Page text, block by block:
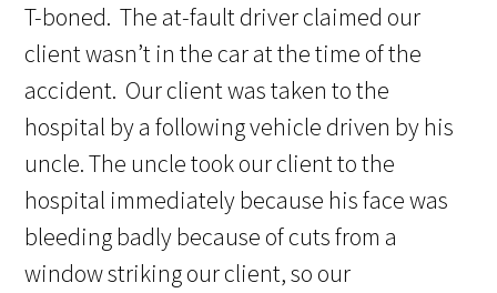
T-boned. The at-fault driver claimed our
client wasn’t in the car at the time of the
accident. Our client was taken to the
hospital by a following vehicle driven by his
uncle. The uncle took our client to the
hospital immediately because his face was
bleeding badly because of cuts from a
window striking our client, so our